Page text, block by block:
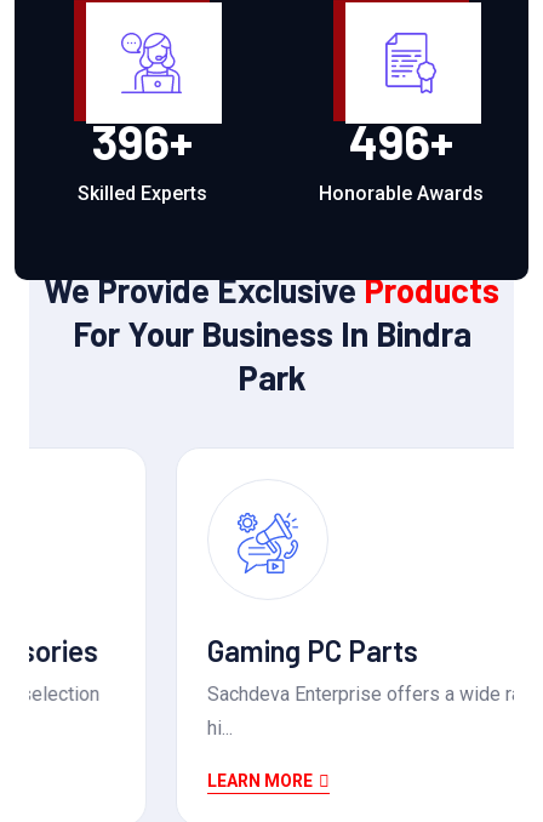
396+
Skilled Experts
496+
Honorable Awards
We Provide ExclusiveProducts
For Your Business In Bindra
Park
Gaming PC Parts
Sachdeva Enterprise offers a wide range of